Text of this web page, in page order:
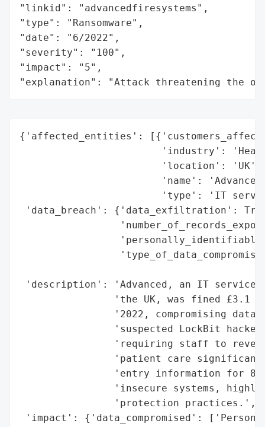
"linkid": "advancedfiresystems",
"type": "Ransomware",
"date": "6/2022",
"severity": "100",
"impact": "5",
"explanation": "Attack threatening the
{'affected_entities':
'industry':
                        'location': 'UK',
'name':
'type': 'IT
'data_breach': {'data_exfiltration':
'description': 'Advanced, an IT
'the UK, was fined £3.1
'2022, compromising data
'suspected LockBit
'requiring staff to
'patient care
'entry information for
'insecure systems,
                'protection practices.',
'impact': {'data_compromised':